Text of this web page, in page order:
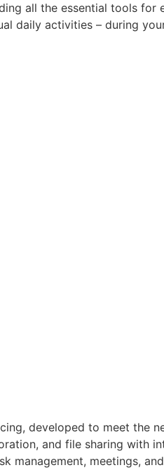
all the essential tools
daily activities – during
developed to meet the
and file sharing with
management, meetings,